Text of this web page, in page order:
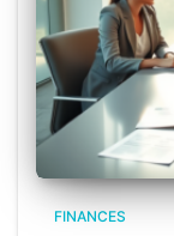
FINANCES